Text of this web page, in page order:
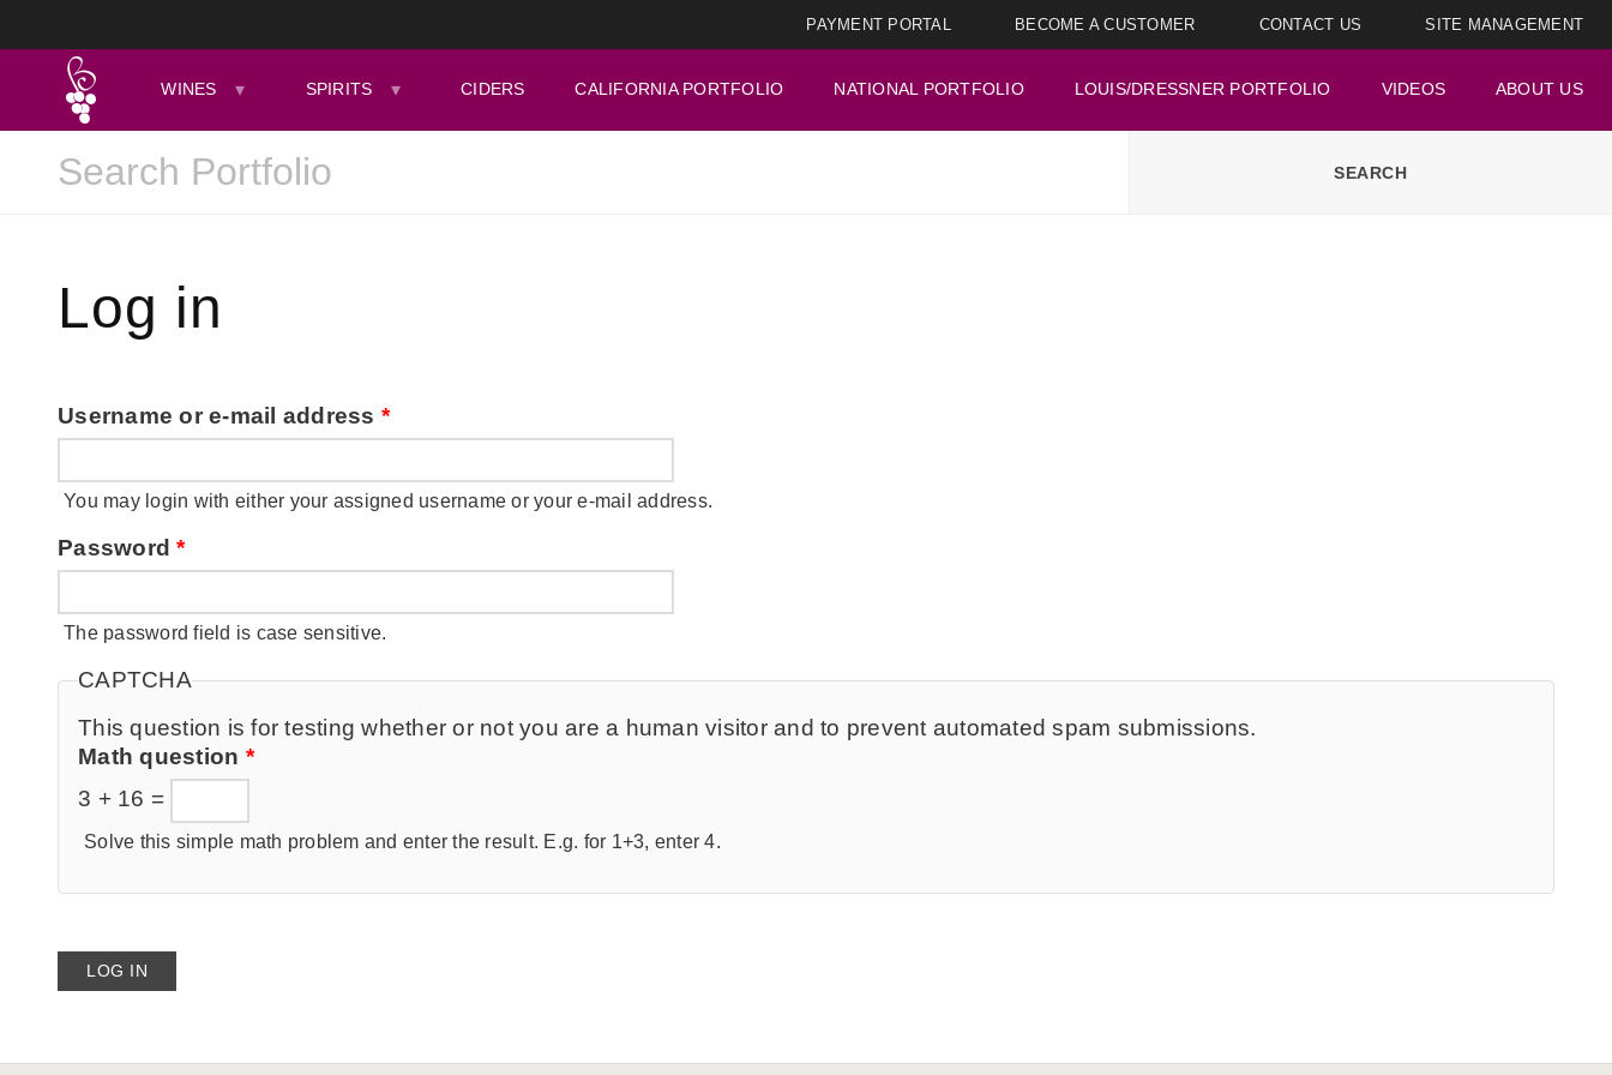
PAYMENT PORTAL BECOME A CUSTOMER CONTACT US SITE MANAGEMENT
WINES SPIRITS CIDERS CALIFORNIA PORTFOLIO NATIONAL PORTFOLIO LOUIS/DRESSNER PORTFOLIO VIDEOS ABOUT US
Log in
Username or e-mail address *
You may login with either your assigned username or your e-mail address.
Password*
The password field is case sensitive.
CAPTCHA
This question is for testing whether or not you are a human visitor and to prevent automated spam submissions.
Math question *
3 + 16 =
Solve this simple math problem and enter the result. E.g. for 1+3, enter 4.